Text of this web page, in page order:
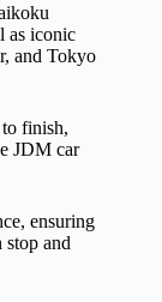
as iconic
and Tokyo
finish,
JDM car
ensuring
stop and